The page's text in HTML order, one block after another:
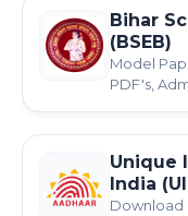
Bihar
(BSEB)
Model
PDF's,
Unique
India
Download